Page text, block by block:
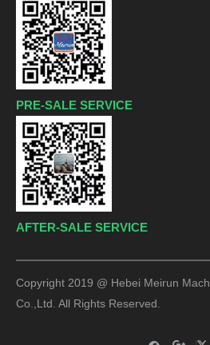
PRE-SALE SERVICE
AFTER-SALE SERVICE
Copyright 2019 @ Hebei Meirun
Co.,Ltd. All Rights